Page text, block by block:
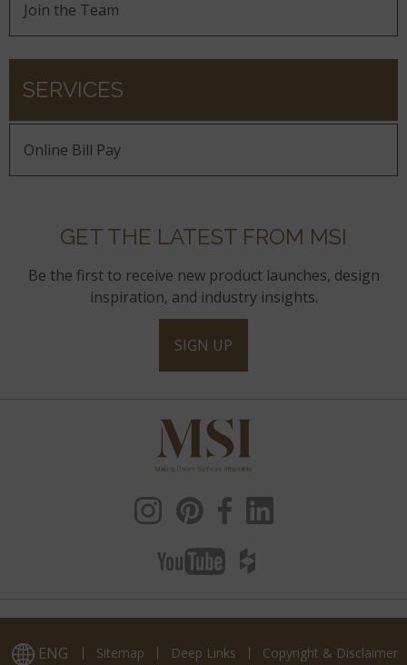
Join the Team
SERVICES
Online Bill Pay
GET THE LATEST FROM MSI
Be the first to receive new product launches, design
inspiration, and industry insights.
SIGN UP
ENG Sitemap Deep Links Copyright & Disclaimer